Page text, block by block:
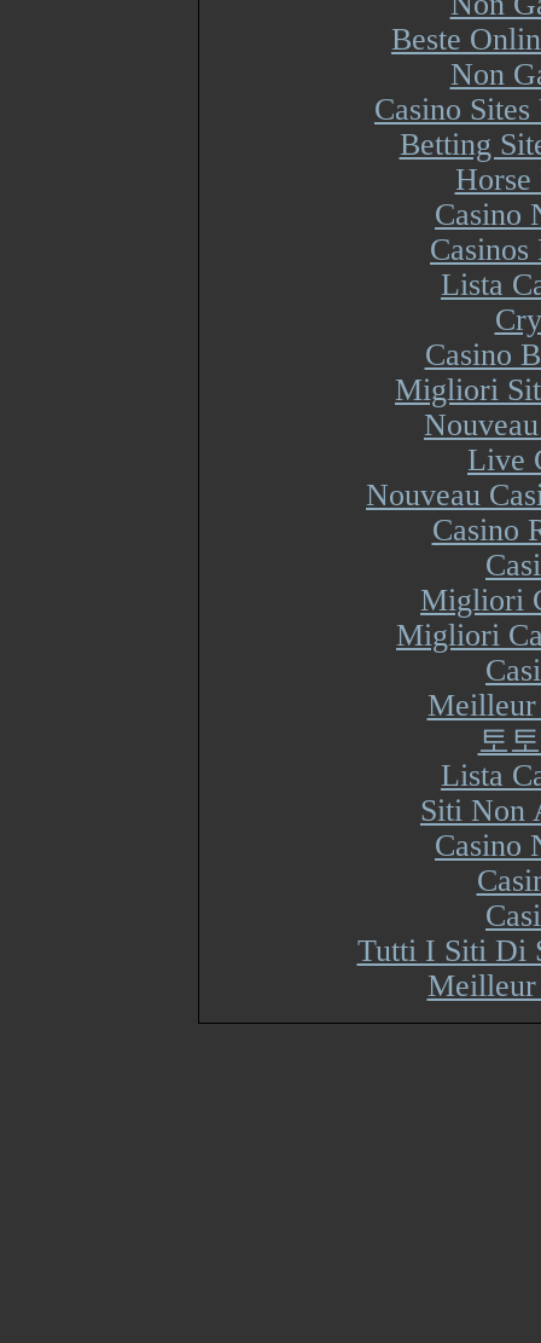
Beste
Non
Casino
Betting
Horse
Casino
Lista
Casino
Migliori
Live
Nouveau
Casino
Migliori
Migliori
Meilleur
토
Lista
Siti Non
Casino
Tutti I Siti Di
Meilleur